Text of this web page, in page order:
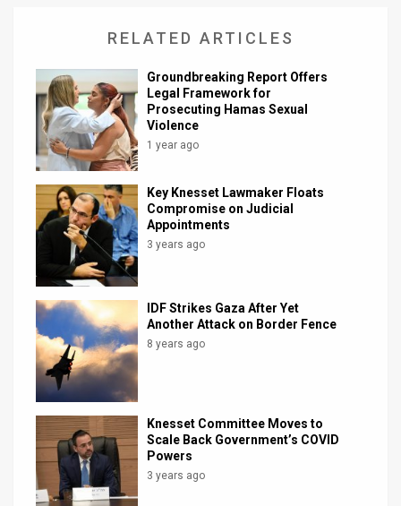
RELATED ARTICLES
Groundbreaking Report Offers
Legal Framework for
Prosecuting Hamas Sexual
Violence
1 year ago
Key Knesset Lawmaker Floats
Compromise on Judicial
Appointments
3 years ago
IDF Strikes Gaza After Yet
Another Attack on Border Fence
8 years ago
Knesset Committee Moves to
Scale Back Government’s COVID
Powers
3 years ago